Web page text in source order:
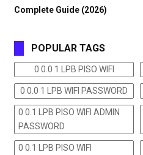
Complete Guide (2026)
POPULAR TAGS
0 0.0 1 LPB PISO WIFI
0 0.0 1 LPB WIFI PASSWORD
0 0.1 LPB PISO WIFI ADMIN
PASSWORD
0 0.1 LPB PISO WIFI